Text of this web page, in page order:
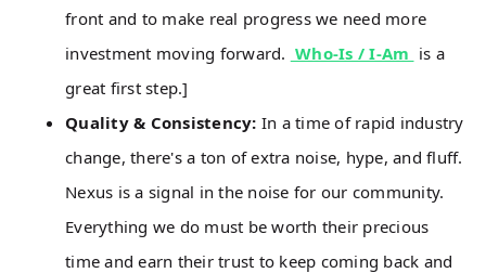
front and to make real progress we need more
investment moving forward. Who-Is / I-Am is a
great first step.]
Quality & Consistency: In a time of rapid industry
change, there's a ton of extra noise, hype, and fluff.
Nexus is a signal in the noise for our community.
Everything we do must be worth their precious
time and earn their trust to keep coming back and